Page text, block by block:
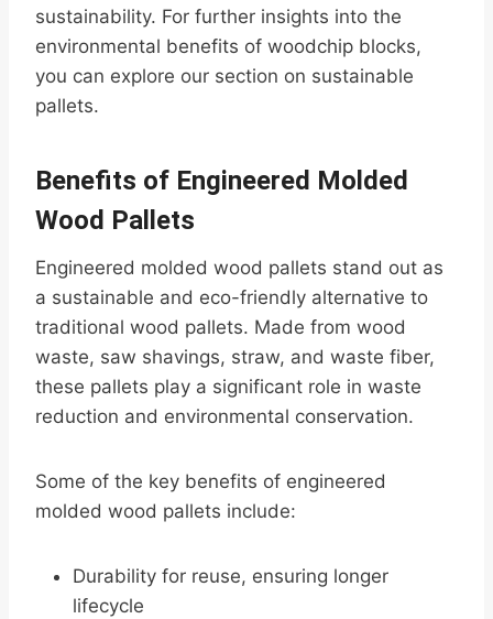
sustainability. For further insights into the
environmental benefits of woodchip blocks,
you can explore our section on sustainable
pallets.
Benefits of Engineered Molded
Wood Pallets
Engineered molded wood pallets stand out as
a sustainable and eco-friendly alternative to
traditional wood pallets. Made from wood
waste, saw shavings, straw, and waste fiber,
these pallets play a significant role in waste
reduction and environmental conservation.
Some of the key benefits of engineered
molded wood pallets include:
Durability for reuse, ensuring longer
lifecycle